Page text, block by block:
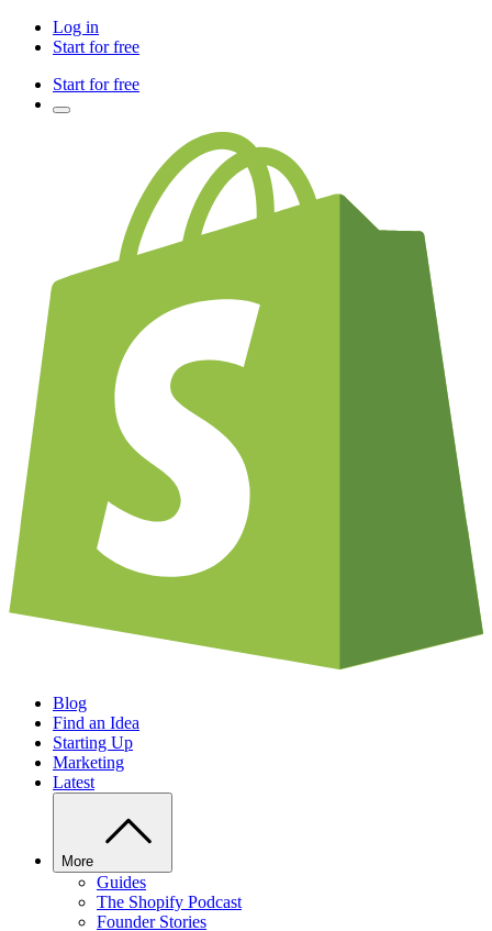
Log in
Start for free
Start for free
Blog
Find an Idea
Starting Up
Marketing
Latest
More
Guides
The Shopify Podcast
Founder Stories